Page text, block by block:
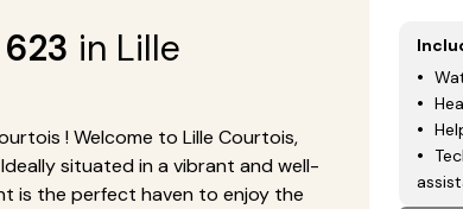
in Lille
! Welcome to Lille Courtois,
situated in a vibrant and well-
is the perfect haven to enjoy the